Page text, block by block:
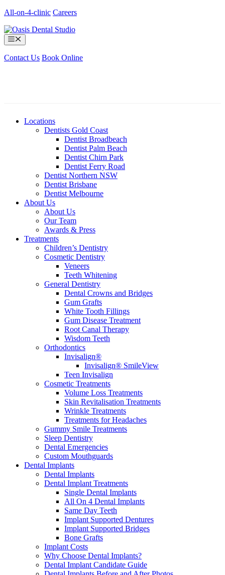
Skip
content
All-on-4-clinic Careers
Menu
Contact Us Book Online
Locations
Dentists Gold Coast
Dentist Broadbeach
Dentist Palm Beach
Dentist Chirn Park
Dentist Ferry Road
Dentist Northern NSW
Dentist Brisbane
Dentist Melbourne
About Us
About Us
Our Team
Awards & Press
Treatments
Children’s Dentistry
Cosmetic Dentistry
Veneers
Teeth Whitening
General Dentistry
Dental Crowns and Bridges
Gum Grafts
White Tooth Fillings
Gum Disease Treatment
Root Canal Therapy
Wisdom Teeth
Orthodontics
Invisalign®
Invisalign® SmileView
Teen Invisalign
Cosmetic Treatments
Volume Loss Treatments
Skin Revitalisation Treatments
Wrinkle Treatments
Treatments for Headaches
Gummy Smile Treatments
Sleep Dentistry
Dental Emergencies
Custom Mouthguards
Dental Implants
Dental Implants
Dental Implant Treatments
Single Dental Implants
All On 4 Dental Implants
Same Day Teeth
Implant Supported Dentures
Implant Supported Bridges
Bone Grafts
Implant Costs
Why Choose Dental Implants?
Dental Implant Candidate Guide